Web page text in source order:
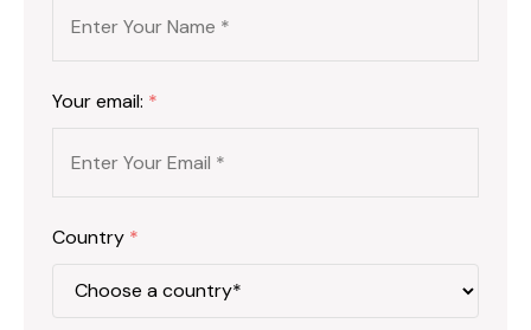
Your email: *
Country *